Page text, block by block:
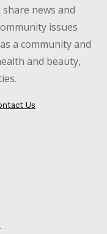
news and
issues
a community and
and beauty,
Us